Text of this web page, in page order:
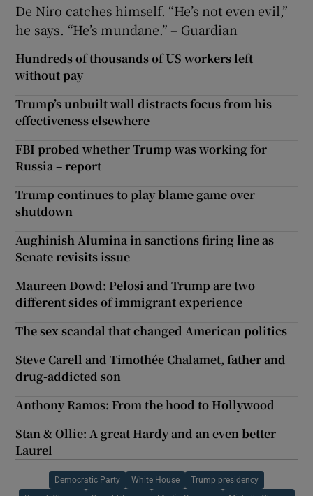
De Niro catches himself. “He’s not even evil,”
he says. “He’s mundane.” – Guardian
Hundreds of thousands of US workers left
without pay
Trump’s unbuilt wall distracts focus from his
effectiveness elsewhere
FBI probed whether Trump was working for
Russia – report
Trump continues to play blame game over
shutdown
Aughinish Alumina in sanctions firing line as
Senate revisits issue
Maureen Dowd: Pelosi and Trump are two
different sides of immigrant experience
The sex scandal that changed American politics
Steve Carell and Timothée Chalamet, father and
drug-addicted son
Anthony Ramos: From the hood to Hollywood
Stan & Ollie: A great Hardy and an even better
Laurel
Democratic Party White House Trump presidency